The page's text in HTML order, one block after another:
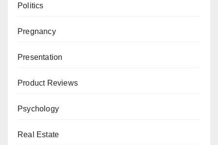
Politics
Pregnancy
Presentation
Product Reviews
Psychology
Real Estate